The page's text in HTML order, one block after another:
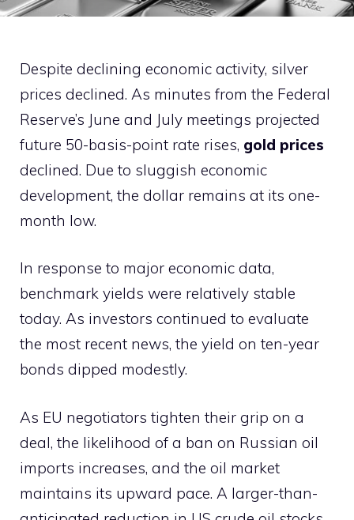
Despite declining economic activity, silver
prices declined. As minutes from the Federal
Reserve’s June and July meetings projected
future 50-basis-point rate rises, gold prices
declined. Due to sluggish economic
development, the dollar remains at its one-
month low.
In response to major economic data,
benchmark yields were relatively stable
today. As investors continued to evaluate
the most recent news, the yield on ten-year
bonds dipped modestly.
As EU negotiators tighten their grip on a
deal, the likelihood of a ban on Russian oil
imports increases, and the oil market
maintains its upward pace. A larger-than-